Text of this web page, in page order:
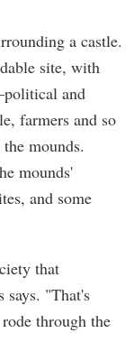
a castle.
site, with
and
farmers and so
mounds.
mounds'
and some
that
says. "That's
through the